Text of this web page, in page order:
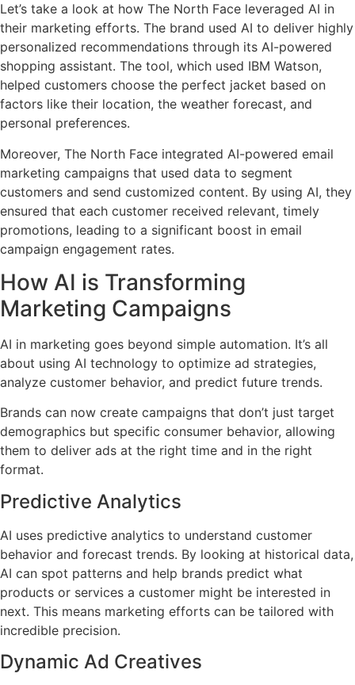
Let’s take a look at how The North Face leveraged AI in
their marketing efforts. The brand used AI to deliver highly
personalized recommendations through its AI-powered
shopping assistant. The tool, which used IBM Watson,
helped customers choose the perfect jacket based on
factors like their location, the weather forecast, and
personal preferences.
Moreover, The North Face integrated AI-powered email
marketing campaigns that used data to segment
customers and send customized content. By using AI, they
ensured that each customer received relevant, timely
promotions, leading to a significant boost in email
campaign engagement rates.
How AI is Transforming
Marketing Campaigns
AI in marketing goes beyond simple automation. It’s all
about using AI technology to optimize ad strategies,
analyze customer behavior, and predict future trends.
Brands can now create campaigns that don’t just target
demographics but specific consumer behavior, allowing
them to deliver ads at the right time and in the right
format.
Predictive Analytics
AI uses predictive analytics to understand customer
behavior and forecast trends. By looking at historical data,
AI can spot patterns and help brands predict what
products or services a customer might be interested in
next. This means marketing efforts can be tailored with
incredible precision.
Dynamic Ad Creatives